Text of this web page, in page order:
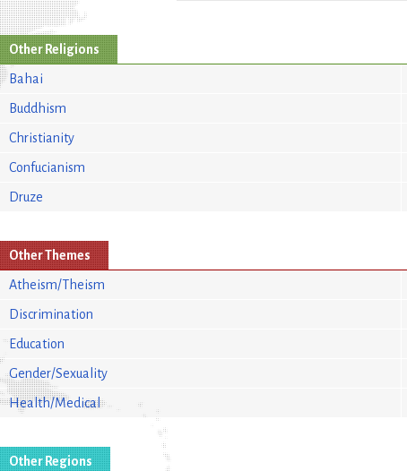
Other Religions
Bahai
Buddhism
Christianity
Confucianism
Druze
Other Themes
Atheism/Theism
Discrimination
Education
Gender/Sexuality
Health/Medical
Other Regions